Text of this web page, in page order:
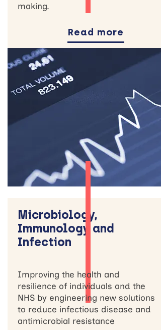
making.
Read more
Microbiology,
Immunology and
Infection
Improving the health and
resilience of individuals and the
NHS by engineering new solutions
to reduce infectious disease and
antimicrobial resistance